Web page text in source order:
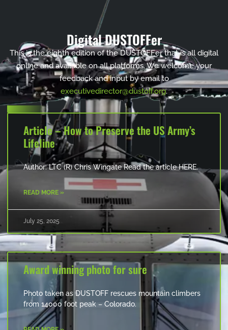
Digital DUSTOFFer
This is the eighth edition of the DUSTOFFer that is all digital
online and available on all platforms. We welcome your
feedback and input by email to
executivedirector@dustoff.org.
Article – How to Preserve the US Army’s
Lifeline
Author: LTC (R) Chris Wingate Read the article HERE.
READ MORE »
July 25, 2025
Award winning photo for sure
Photo taken as DUSTOFF rescues mountain climbers
from 14000 foot peak – Colorado.